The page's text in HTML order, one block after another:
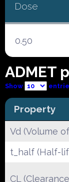
Dose
0.50
ADMET
Show
Property
Vd (Volume
t_half (Half-
CL